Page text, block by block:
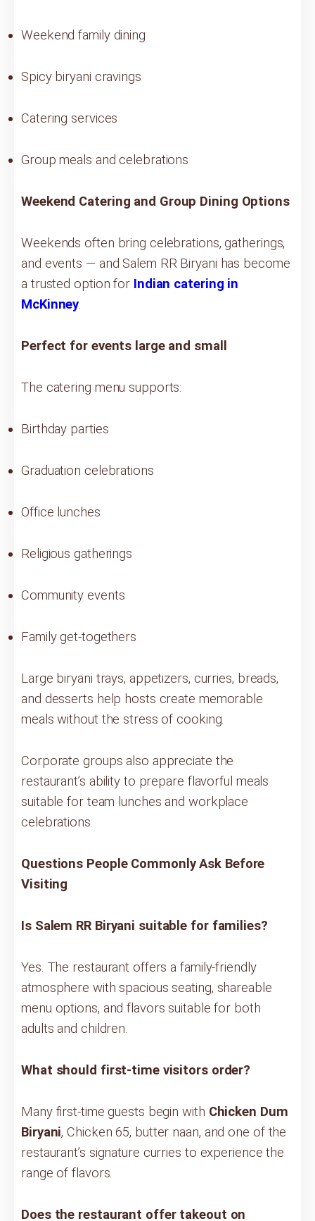
Weekend family dining
Spicy biryani cravings
Catering services
Group meals and celebrations
Weekend Catering and Group Dining Options
Weekends often bring celebrations, gatherings,
and events — and Salem RR Biryani has become
a trusted option for Indian catering in
McKinney.
Perfect for events large and small
The catering menu supports:
Birthday parties
Graduation celebrations
Office lunches
Religious gatherings
Community events
Family get-togethers
Large biryani trays, appetizers, curries, breads,
and desserts help hosts create memorable
meals without the stress of cooking.
Corporate groups also appreciate the
restaurant’s ability to prepare flavorful meals
suitable for team lunches and workplace
celebrations.
Questions People Commonly Ask Before
Visiting
Is Salem RR Biryani suitable for families?
Yes. The restaurant offers a family-friendly
atmosphere with spacious seating, shareable
menu options, and flavors suitable for both
adults and children.
What should first-time visitors order?
Many first-time guests begin with Chicken Dum
Biryani, Chicken 65, butter naan, and one of the
restaurant’s signature curries to experience the
range of flavors.
Does the restaurant offer takeout on